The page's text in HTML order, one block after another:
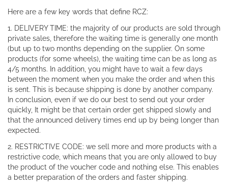
Here are a few key words that define RCZ:
1. DELIVERY TIME: the majority of our products are sold through
private sales, therefore the waiting time is generally one month
(but up to two months depending on the supplier. On some
products (for some wheels), the waiting time can be as long as
4/5 months. In addition, you might have to wait a few days
between the moment when you make the order and when this
is sent. This is because shipping is done by another company.
In conclusion, even if we do our best to send out your order
quickly, It might be that certain order get shipped slowly and
that the announced delivery times end up by being longer than
expected.
2. RESTRICTIVE CODE: we sell more and more products with a
restrictive code, which means that you are only allowed to buy
the product of the voucher code and nothing else. This enables
a better preparation of the orders and faster shipping.